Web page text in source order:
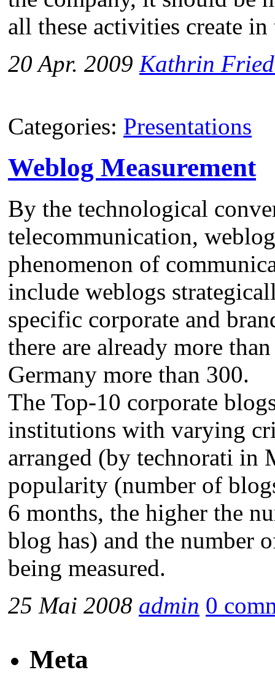
all these activities create
20 Apr. 2009 Kathrin
Categories: Presentations
Weblog Measurement
By the technological
telecommunication,
phenomenon of
include weblogs
specific corporate and
there are already more
Germany more than 300.
The Top-10 corporate
institutions with varying
arranged (by technorati in
popularity (number of
6 months, the higher the
blog has) and the number
being measured.
25 Mai 2008 admin 0
Meta